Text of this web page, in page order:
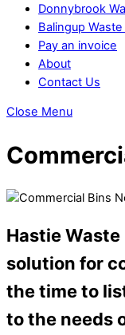
Donnybrook
Balingup
Pay an invoice
About
Contact Us
Close Menu
Hastie
solution for
the time to
to the needs